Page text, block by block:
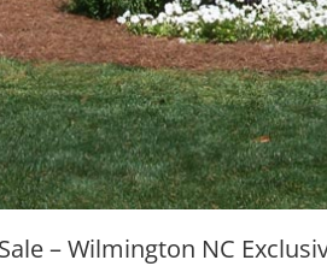
– Wilmington NC